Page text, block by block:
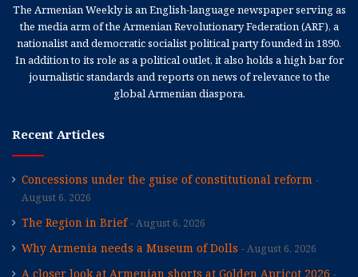
The Armenian Weekly is an English-language newspaper serving as
the media arm of the Armenian Revolutionary Federation (ARF), a
nationalist and democratic socialist political party founded in 1890.
In addition to its role as a political outlet, it also holds a high bar for
journalistic standards and reports on news of relevance to the
global Armenian diaspora.
Recent Articles
Concessions under the guise of constitutional reform
August 6, 2026
The Region in Brief August 6, 2026
Why Armenia needs a Museum of Dolls August 6, 2026
A closer look at Armenian shorts at Golden Apricot 2026